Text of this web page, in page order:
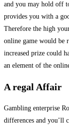
and you may hold off
provides you with a
Therefore the high
online game would be
increased prize could
an element of the
A regal Affair
Gambling enterprise
differences and you’ll